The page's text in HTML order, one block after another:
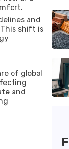
and
shift is
of global
and